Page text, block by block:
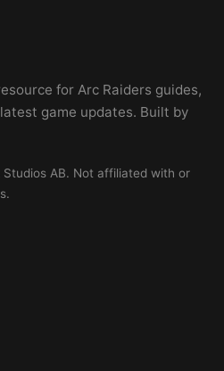
for Arc Raiders guides,
game updates. Built by
AB. Not affiliated with or